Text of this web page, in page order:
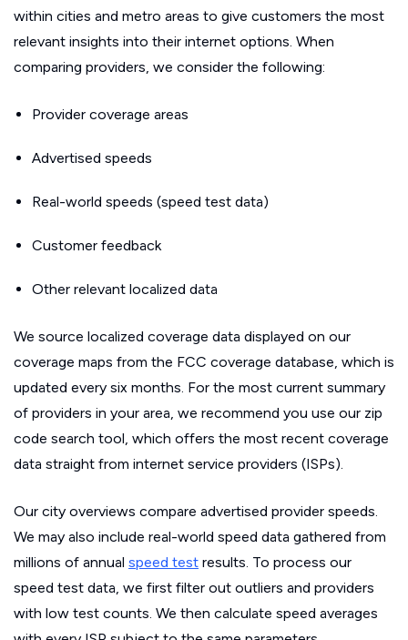
within cities and metro areas to give customers the most
relevant insights into their internet options. When
comparing providers, we consider the following:
Provider coverage areas
Advertised speeds
Real-world speeds (speed test data)
Customer feedback
Other relevant localized data
We source localized coverage data displayed on our
coverage maps from the FCC coverage database, which is
updated every six months. For the most current summary
of providers in your area, we recommend you use our zip
code search tool, which offers the most recent coverage
data straight from internet service providers (ISPs).
Our city overviews compare advertised provider speeds.
We may also include real-world speed data gathered from
millions of annual speed test results. To process our
speed test data, we first filter out outliers and providers
with low test counts. We then calculate speed averages